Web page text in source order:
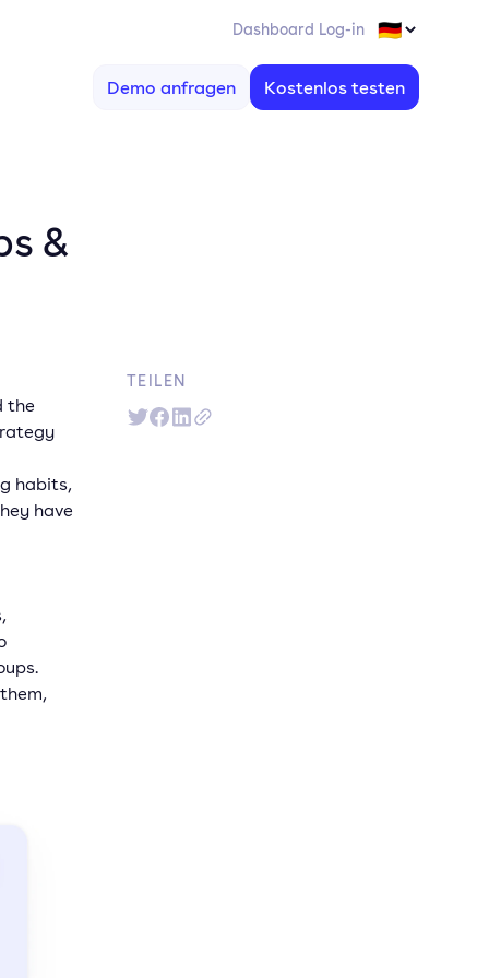
Dashboard Log-in
Demo anfragen Kostenlos testen
&
the
habits,
have
TEILEN